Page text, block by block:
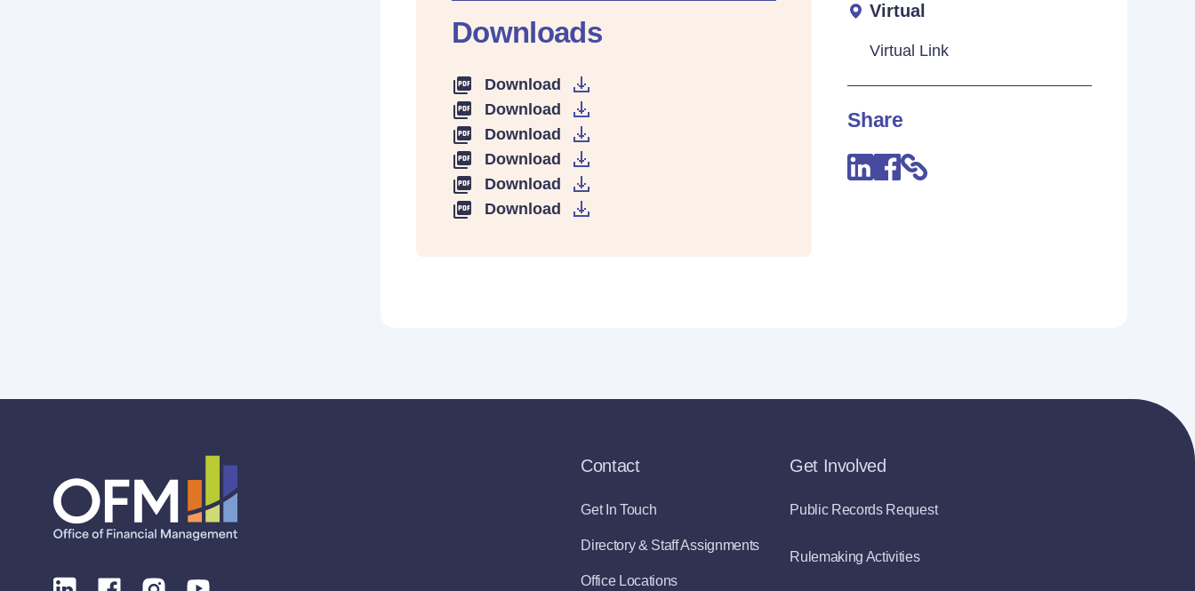
Downloads
Download
Download
Download
Download
Download
Download
Virtual
Virtual Link
Share
Contact
Get In Touch
Directory & Staff Assignments
Office Locations
Get Involved
Public Records Request
Rulemaking Activities